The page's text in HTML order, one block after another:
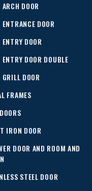
DOOR
DOOR
DOOR
DOOR DOUBLE
DOOR
FRAMES
IRON DOOR
DOOR AND ROOM AND
STEEL DOOR